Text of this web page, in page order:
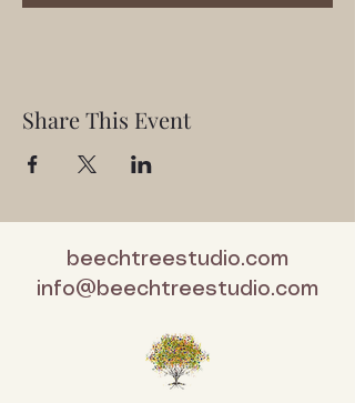
Share This Event
beechtreestudio.com
info@beechtreestudio.com